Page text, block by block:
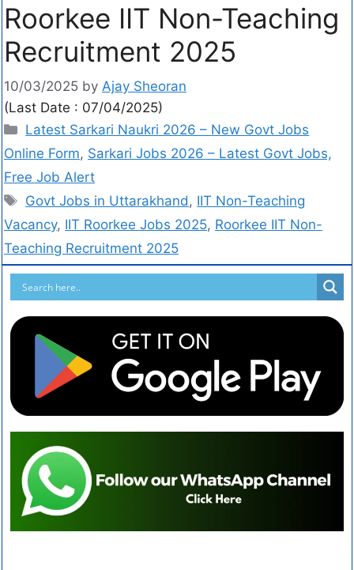
Roorkee IIT Non-Teaching
Recruitment 2025
10/03/2025 by Ajay Sheoran
(Last Date : 07/04/2025)
Latest Sarkari Naukri 2026 – New Govt Jobs
Online Form, Sarkari Jobs 2026 – Latest Govt Jobs,
Free Job Alert
Govt Jobs in Uttarakhand, IIT Non-Teaching
Vacancy, IIT Roorkee Jobs 2025, Roorkee IIT Non-
Teaching Recruitment 2025